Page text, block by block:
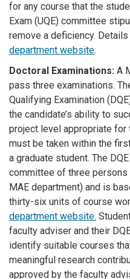
for any course that the
Exam (UQE) committee
remove a deficiency.
department website.
Doctoral Examinations: A
pass three examinations.
Qualifying Examination
the candidate’s ability to
project level appropriate
must be taken within the
a graduate student. The
committee of three
MAE department) and is
thirty-six units of course
department website.
faculty adviser and their
identify suitable courses
meaningful research
approved by the faculty